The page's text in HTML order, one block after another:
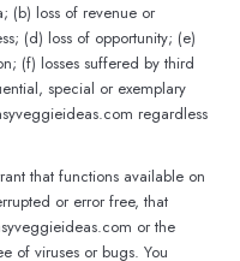
(b) loss of revenue or
(d) loss of opportunity; (e)
(f) losses suffered by third
special or exemplary
regardless
that functions available on
or error free, that
or the
of viruses or bugs. You